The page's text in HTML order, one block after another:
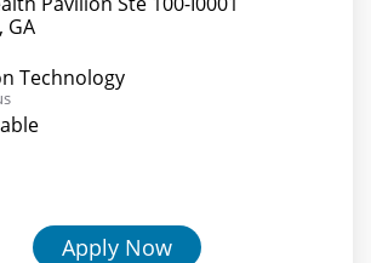
Technology
Apply Now